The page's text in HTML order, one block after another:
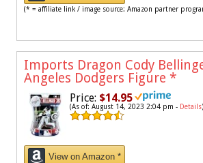
(* = affiliate link / image source: Amazon partner
Imports Dragon Cody
Angeles Dodgers Figure *
Price: $14.95
(As of: August 14, 2023 2:04 pm - Details)
View on Amazon *